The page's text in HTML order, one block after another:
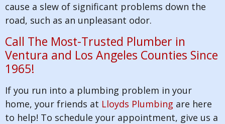
cause a slew of significant problems down the
road, such as an unpleasant odor.
Call The Most-Trusted Plumber in
Ventura and Los Angeles Counties Since
1965!
If you run into a plumbing problem in your
home, your friends at Lloyds Plumbing are here
to help! To schedule your appointment, give us a